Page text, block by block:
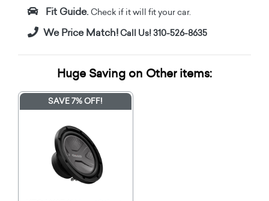
Fit Guide. Check if it will fit your car.
We Price Match!Call Us! 310-526-8635
Huge Saving on Other items:
SAVE 7% OFF!